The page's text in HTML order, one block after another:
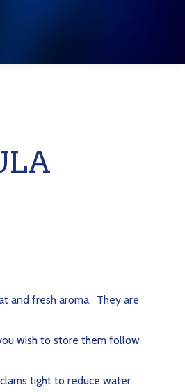
and fresh aroma. They are
wish to store them follow
tight to reduce water